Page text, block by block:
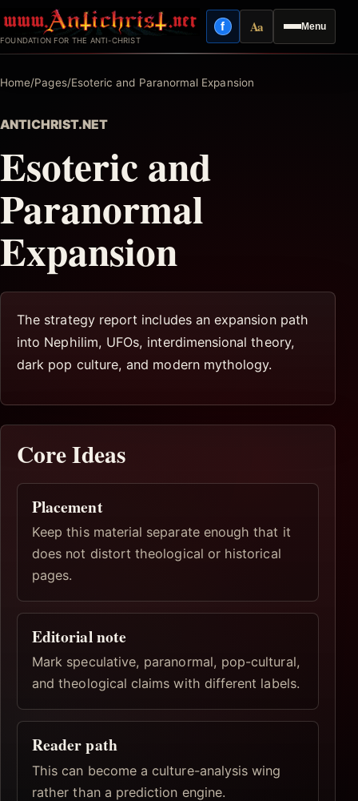
to
content
FOUNDATION FOR THE ANTI-CHRIST
Menu
fFacebook
AaReading mode
Home/Pages/Esoteric and Paranormal Expansion
ANTICHRIST.NET
Esoteric and
Paranormal
Expansion
The strategy report includes an expansion path
into Nephilim, UFOs, interdimensional theory,
dark pop culture, and modern mythology.
Core Ideas
Placement
Keep this material separate enough that it
does not distort theological or historical
pages.
Editorial note
Mark speculative, paranormal, pop-cultural,
and theological claims with different labels.
Reader path
This can become a culture-analysis wing
rather than a prediction engine.